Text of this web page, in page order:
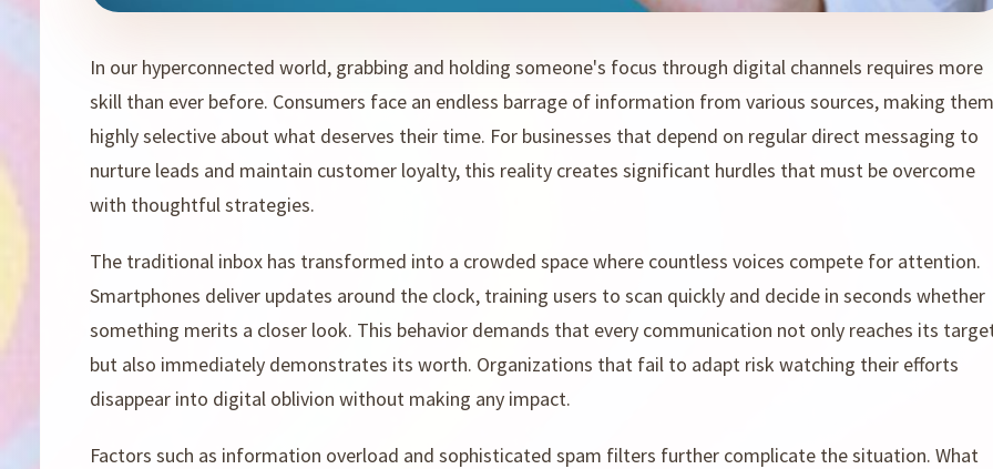
In our hyperconnected world, grabbing and holding someone's focus through digital channels requires more
skill than ever before. Consumers face an endless barrage of information from various sources, making them
highly selective about what deserves their time. For businesses that depend on regular direct messaging to
nurture leads and maintain customer loyalty, this reality creates significant hurdles that must be overcome
with thoughtful strategies.
The traditional inbox has transformed into a crowded space where countless voices compete for attention.
Smartphones deliver updates around the clock, training users to scan quickly and decide in seconds whether
something merits a closer look. This behavior demands that every communication not only reaches its
but also immediately demonstrates its worth. Organizations that fail to adapt risk watching their efforts
disappear into digital oblivion without making any impact.
Factors such as information overload and sophisticated spam filters further complicate the situation. What